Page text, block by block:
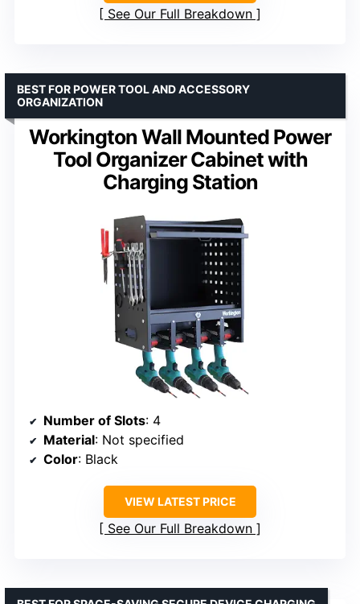
See Our Full Breakdown
Workington Wall Mounted Power
Tool Organizer Cabinet with
Charging Station
BEST FOR POWER TOOL AND ACCESSORY
ORGANIZATION
Number of Slots: 4
Material: Not specified
Color: Black
VIEW LATEST PRICE
See Our Full Breakdown